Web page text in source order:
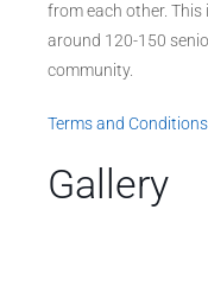
from each other.
around 120-150
community.
Terms and Conditions
Gallery